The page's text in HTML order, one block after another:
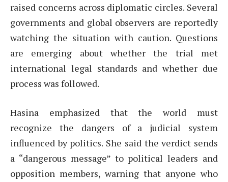
raised concerns across diplomatic circles. Several
governments and global observers are reportedly
watching the situation with caution. Questions
are emerging about whether the trial met
international legal standards and whether due
process was followed.
Hasina emphasized that the world must
recognize the dangers of a judicial system
influenced by politics. She said the verdict sends
a “dangerous message” to political leaders and
opposition members, warning that anyone who